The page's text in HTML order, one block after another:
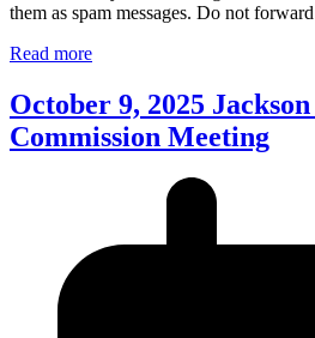
them as spam messages. Do not
Read more
October 9, 2025
Commission Meeting